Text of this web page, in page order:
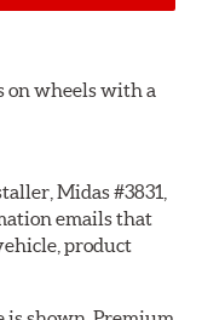
on wheels with a
Midas #3831,
emails that
product